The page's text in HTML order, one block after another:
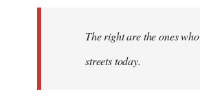
The right are the ones
streets today.